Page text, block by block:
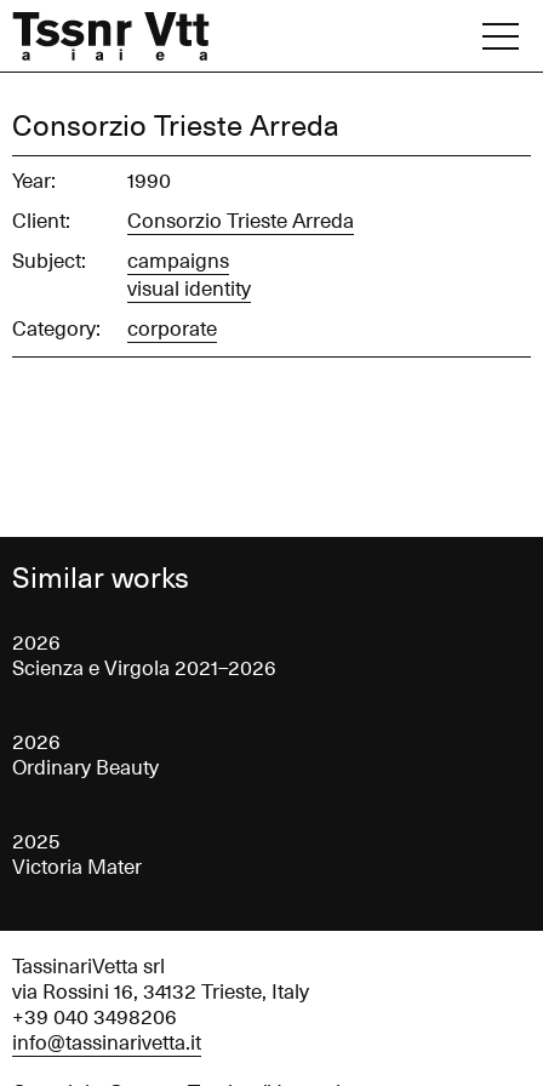
content
Archive
Consorzio Trieste Arreda
Year:
1990
Client:
Consorzio Trieste Arreda
Subject:
campaigns
visual identity
Category:
corporate
Similar works
2026
Scienza e Virgola 2021–2026
2026
Ordinary Beauty
2025
Victoria Mater
TassinariVetta srl
via Rossini 16, 34132 Trieste, Italy
+39 040 3498206
info@tassinarivetta.it